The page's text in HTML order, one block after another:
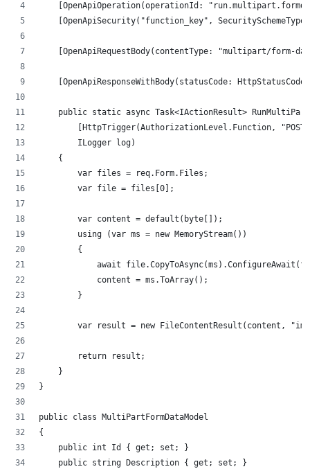
[OpenApiOperation(operationId:
[OpenApiSecurity("function_key",
[OpenApiRequestBody(contentType: "multipart/form-
[OpenApiResponseWithBody(statusCode:
public static async Task<IActionResult>
[HttpTrigger(AuthorizationLevel.Function,
        ILogger log)
    {
        var files = req.Form.Files;
        var file = files[0];
        var content = default(byte[]);
        using (var ms = new MemoryStream())
        {
await
            content = ms.ToArray();
        }
var result = new FileContentResult(content,
        return result;
    }
}
public class MultiPartFormDataModel
{
    public int Id { get; set; }
    public string Description { get; set; }